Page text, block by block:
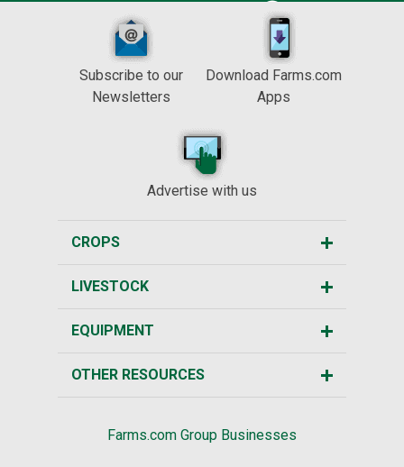
Subscribe to our
Newsletters
Download Farms.com
Apps
Advertise with us
CROPS
LIVESTOCK
EQUIPMENT
OTHER RESOURCES
Farms.com Group Businesses